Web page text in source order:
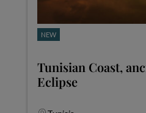
NEW
Tunisian Coast,
Eclipse